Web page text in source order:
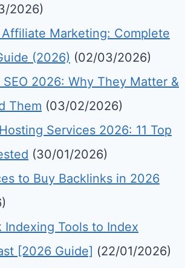
2026)
Marketing: Complete
(2026) (02/03/2026)
2026: Why They Matter &
Them (03/02/2026)
Services 2026: 11 Top
(30/01/2026)
to Buy Backlinks in 2026
Indexing Tools to Index
[2026 Guide] (22/01/2026)